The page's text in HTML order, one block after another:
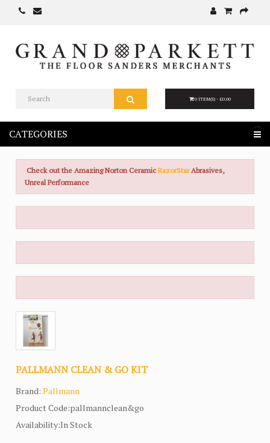
0 ITEM(S) - £0.00
CATEGORIES
Check out the Amazing Norton CeramicRazorStar Abrasives,
Unreal Performance
PALLMANN CLEAN & GO KIT
Brand:Pallmann
Product Code:pallmannclean&go
Availability:In Stock